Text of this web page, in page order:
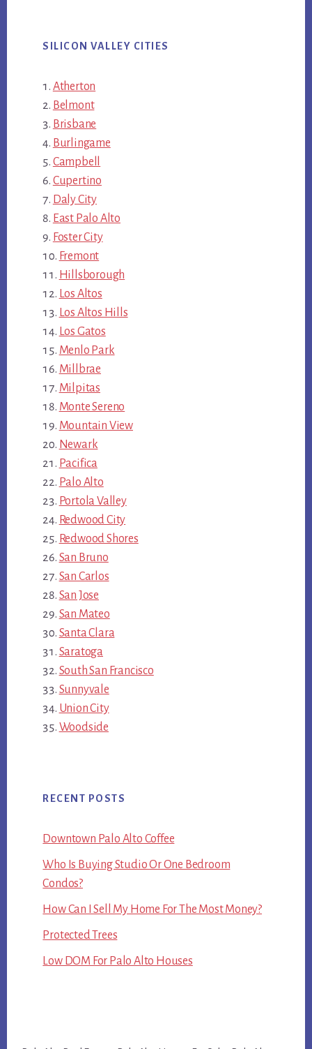
SILICON VALLEY CITIES
Atherton
Belmont
Brisbane
Burlingame
Campbell
Cupertino
Daly City
East Palo Alto
Foster City
Fremont
Hillsborough
Los Altos
Los Altos Hills
Los Gatos
Menlo Park
Millbrae
Milpitas
Monte Sereno
Mountain View
Newark
Pacifica
Palo Alto
Portola Valley
Redwood City
Redwood Shores
San Bruno
San Carlos
San Jose
San Mateo
Santa Clara
Saratoga
South San Francisco
Sunnyvale
Union City
Woodside
RECENT POSTS
Downtown Palo Alto Coffee
Who Is Buying Studio Or One Bedroom
Condos?
How Can I Sell My Home For The Most Money?
Protected Trees
Low DOM For Palo Alto Houses